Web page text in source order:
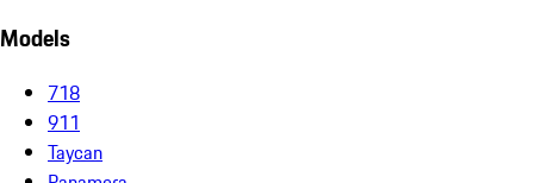
Models
718
911
Taycan